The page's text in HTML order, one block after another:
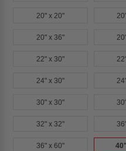
20" x 20"
20" x 36"
22" x 30"
24" x 30"
30" x 30"
32" x 32"
36" x 60"